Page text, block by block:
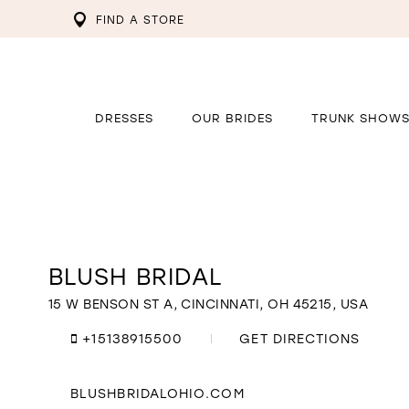
FIND A STORE
DRESSES OUR BRIDES TRUNK SHOWS
Distance
to
Blush
miles
BLUSH BRIDAL
15 W BENSON ST A, CINCINNATI, OH 45215, USA
+15138915500
GET DIRECTIONS
BLUSHBRIDALOHIO.COM